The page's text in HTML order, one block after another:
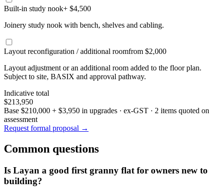
Built-in study nook+ $4,500
Joinery study nook with bench, shelves and cabling.
Layout reconfiguration / additional roomfrom $2,000
Layout adjustment or an additional room added to the floor plan.
Subject to site, BASIX and approval pathway.
Indicative total
$213,950
Base $210,000 + $3,950 in upgrades · ex-GST · 2 items quoted on
assessment
Request formal proposal →
Common questions
Is Layan a good first granny flat for owners new to
building?